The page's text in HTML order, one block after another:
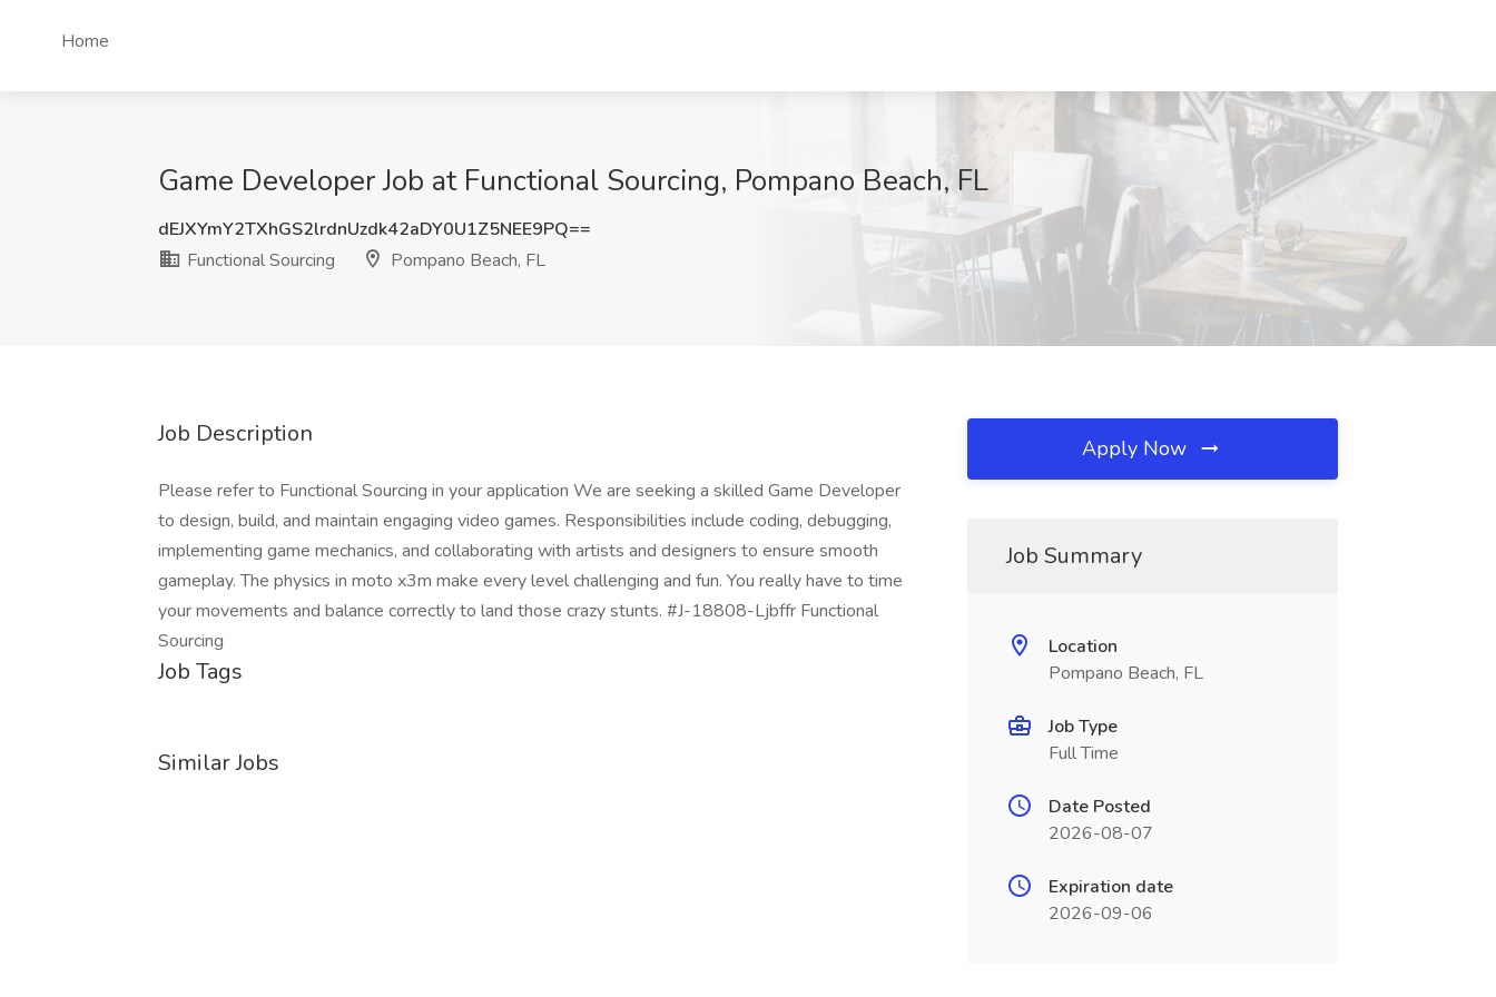
Home
Game Developer Job at Functional Sourcing, Pompano Beach, FL
dEJXYmY2TXhGS2lrdnUzdk42aDY0U1Z5NEE9PQ==
Functional Sourcing
Pompano Beach, FL
Job Description
Please refer to Functional Sourcing in your application We are seeking a skilled Game Developer
to design, build, and maintain engaging video games. Responsibilities include coding, debugging,
implementing game mechanics, and collaborating with artists and designers to ensure smooth
gameplay. The physics in moto x3m make every level challenging and fun. You really have to time
your movements and balance correctly to land those crazy stunts. #J-18808-Ljbffr Functional
Sourcing
Job Tags
Similar Jobs
Apply Now
Job Summary
Location
Pompano Beach, FL
Job Type
Full Time
Date Posted
2026-08-07
Expiration date
2026-09-06